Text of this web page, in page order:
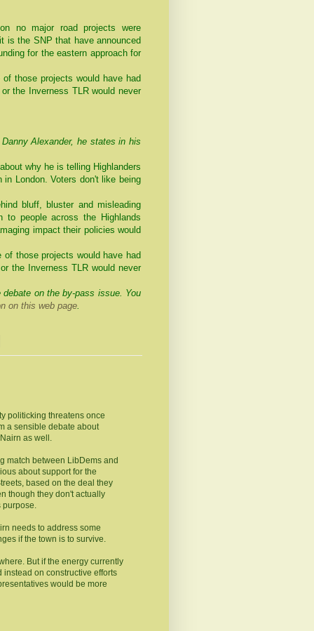
no major road projects were
is the SNP that have announced
for the eastern approach for
those projects would have had
the Inverness TLR would never
Alexander, he states in his
why he is telling Highlanders
London. Voters don't like being
bluff, bluster and misleading
people across the Highlands
impact their policies would
of those projects would have had
the Inverness TLR would never
on the by-pass issue. You
on this web page.
politicking threatens once
a sensible debate about
as well.
match between LibDems and
about support for the
based on the deal they
though they don't actually
needs to address some
if the town is to survive.
But if the energy currently
on constructive efforts
would be more